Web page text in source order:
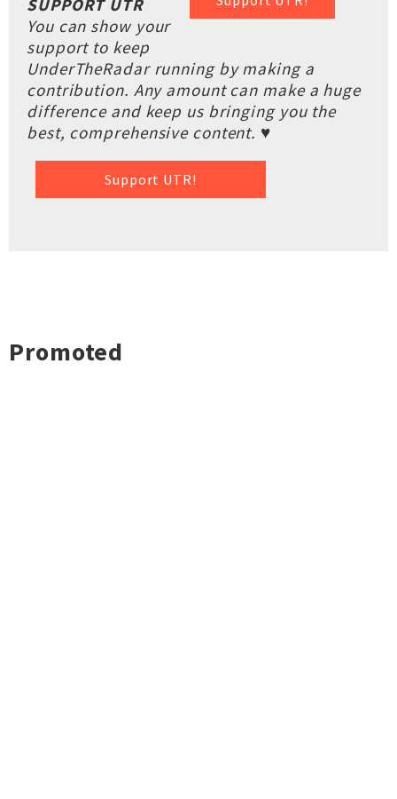
SUPPORT UTR
You can show your
support to keep
UnderTheRadar running by making a
contribution. Any amount can make a huge
difference and keep us bringing you the
best, comprehensive content. ♥
Support UTR!
Promoted